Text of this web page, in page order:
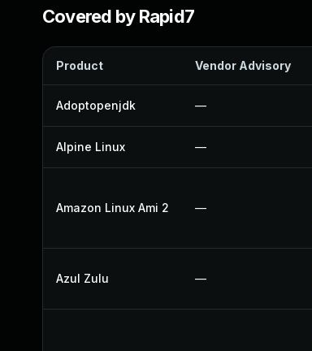
Covered by Rapid7
Product Vendor Advisory
Adoptopenjdk —
Alpine Linux —
Amazon Linux Ami 2 —
Azul Zulu —